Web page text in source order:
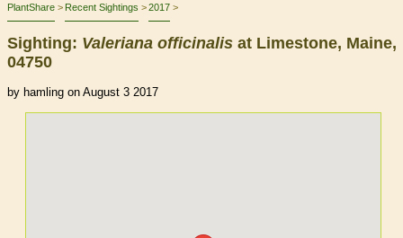
PlantShare Recent Sightings 2017
Sighting: Valeriana officinalis at Limestone, Maine,
04750
by hamling on August 3 2017